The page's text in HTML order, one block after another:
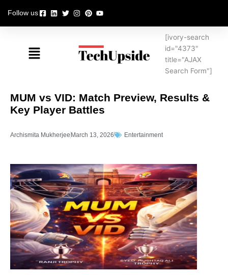
content
Follow us
Menu
[ivory-search
id="4373"
title="AJAX
Search Form"]
MUM vs VID: Match Preview, Results &
Key Player Battles
Archismita Mukherjee March 13, 2026 Entertainment